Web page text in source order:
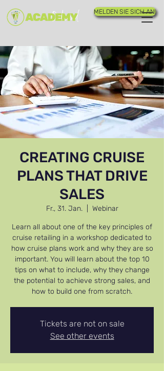
MELDEN SIE SICH AN!
CREATING CRUISE
PLANS THAT DRIVE
SALES
Fr., 31. Jan.
  |
Webinar
Learn all about one of the key principles of
cruise retailing in a workshop dedicated to
how cruise plans work and why they are so
important. You will learn about the top 10
tips on what to include, why they change
the potential to achieve strong sales, and
how to build one from scratch.
Tickets are not on sale
See other events